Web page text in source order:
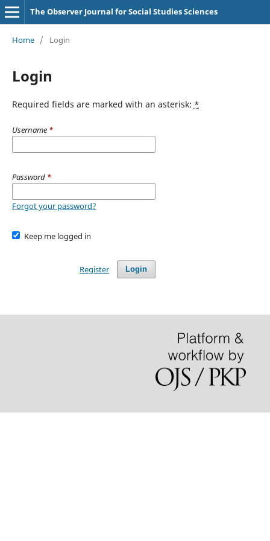
The Observer Journal for Social Studies Sciences
Home / Login
Login
Required fields are marked with an asterisk: *
Username *
Password *
Forgot your password?
Keep me logged in
Login
Register